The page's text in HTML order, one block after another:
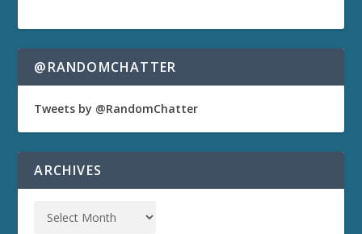
@RANDOMCHATTER
Tweets by @RandomChatter
ARCHIVES